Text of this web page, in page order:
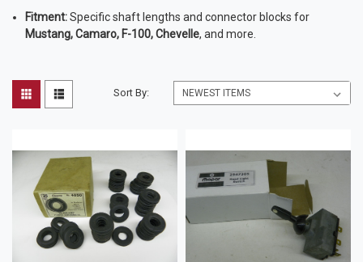
Fitment:Specific shaft lengths and connector blocks for
Mustang, Camaro, F-100, Chevelle, and more.
Sort By: